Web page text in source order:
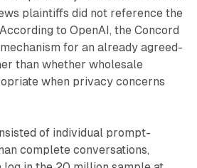
plaintiffs did not reference the
to OpenAI, the Concord
for an already agreed-
than whether wholesale
when privacy concerns
of individual prompt-
complete conversations,